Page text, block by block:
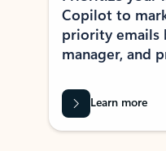
Copilot to
priority emails
manager, and
Learn more